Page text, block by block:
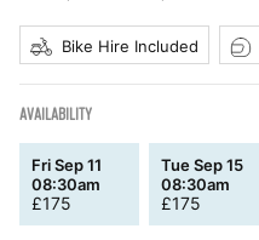
Bike Hire Included
AVAILABILITY
Fri Sep 11
08:30am
£175
Tue Sep 15
08:30am
£175